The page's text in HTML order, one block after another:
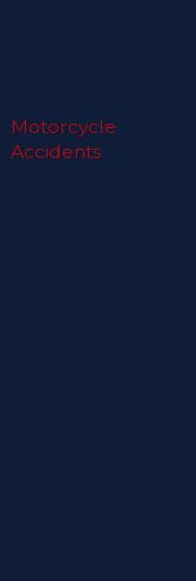
Motorcycle
Accidents